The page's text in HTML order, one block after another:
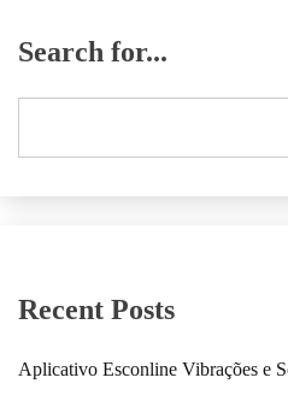
Search for...
Recent Posts
Aplicativo Esconline Vibrações e